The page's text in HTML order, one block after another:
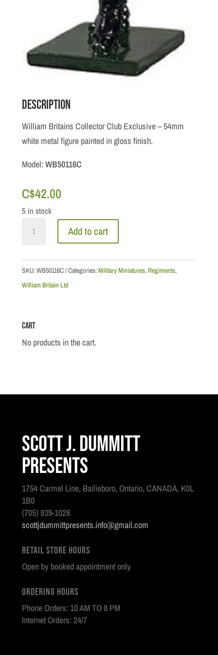
Description
William Britains Collector Club Exclusive – 54mm
white metal figure painted in gloss finish.
Model: WB50116C
C$42.00
5 in stock
Coldstream
Company
Private
quantity
Add to cart
SKU:WB50116C Categories:Military Miniatures, Regiments,
William Britain Ltd
Cart
No products in the cart.
Scott J. Dummitt
Presents
1754 Carmel Line, Bailieboro, Ontario, CANADA, K0L
1B0
(705) 939-1028
scottjdummittpresents.info@gmail.com
Retail Store Hours
Open by booked appointment only
Ordering Hours
Phone Orders: 10 AM TO 8 PM
Internet Orders: 24/7